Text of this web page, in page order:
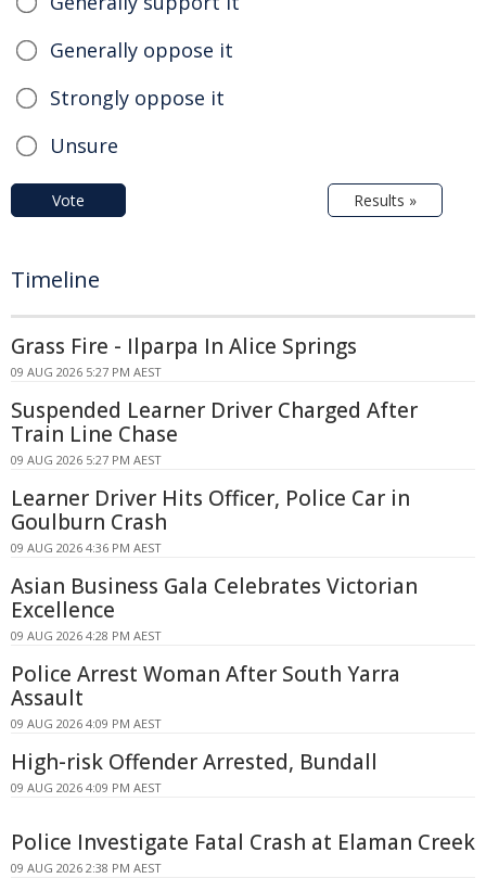
Generally oppose it
Strongly oppose it
Unsure
Vote Results »
Timeline
Grass Fire - Ilparpa In Alice Springs
09 AUG 2026 5:27 PM AEST
Suspended Learner Driver Charged After
Train Line Chase
09 AUG 2026 5:27 PM AEST
Learner Driver Hits Officer, Police Car in
Goulburn Crash
09 AUG 2026 4:36 PM AEST
Asian Business Gala Celebrates Victorian
Excellence
09 AUG 2026 4:28 PM AEST
Police Arrest Woman After South Yarra
Assault
09 AUG 2026 4:09 PM AEST
High-risk Offender Arrested, Bundall
09 AUG 2026 4:09 PM AEST
Police Investigate Fatal Crash at Elaman Creek
09 AUG 2026 2:38 PM AEST